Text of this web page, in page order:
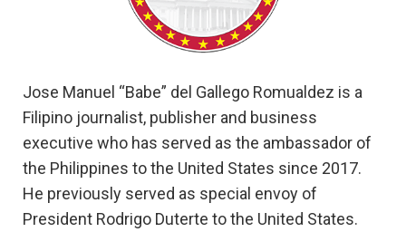
Jose Manuel “Babe” del Gallego Romualdez is a
Filipino journalist, publisher and business
executive who has served as the ambassador of
the Philippines to the United States since 2017.
He previously served as special envoy of
President Rodrigo Duterte to the United States.